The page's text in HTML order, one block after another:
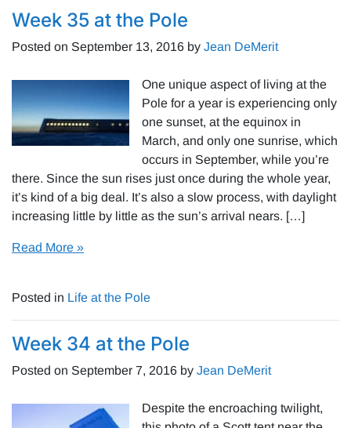
Week 35 at the Pole
Posted on September 13, 2016 by Jean DeMerit
One unique aspect of living at the
Pole for a year is experiencing only
one sunset, at the equinox in
March, and only one sunrise, which
occurs in September, while you’re
there. Since the sun rises just once during the whole year,
it’s kind of a big deal. It’s also a slow process, with daylight
increasing little by little as the sun’s arrival nears. […]
Read More »
Posted in Life at the Pole
Week 34 at the Pole
Posted on September 7, 2016 by Jean DeMerit
Despite the encroaching twilight,